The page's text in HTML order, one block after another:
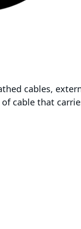
cables,
of cable that